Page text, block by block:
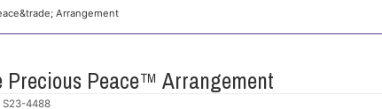
Arrangement
Precious Peace™ Arrangement
S23-4488